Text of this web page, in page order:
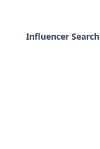
Influencer Search